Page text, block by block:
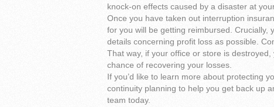
knock-on effects caused by a disaster at
Once you have taken out interruption
for you will be getting reimbursed.
details concerning profit loss as possible.
That way, if your office or store is
chance of recovering your losses.
If you’d like to learn more about protecting
continuity planning to help you get back up
team today.